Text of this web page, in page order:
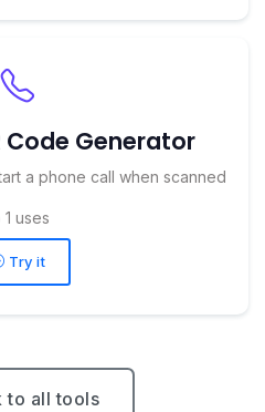
Code Generator
a phone call when scanned
1 uses
Try it
to all tools